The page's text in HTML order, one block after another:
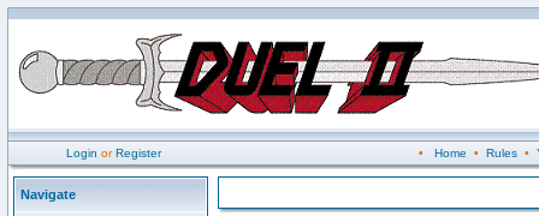
Login orRegister • Home • Rules•
Navigate